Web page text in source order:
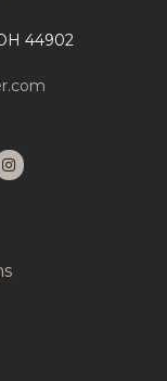
44902
Instagram